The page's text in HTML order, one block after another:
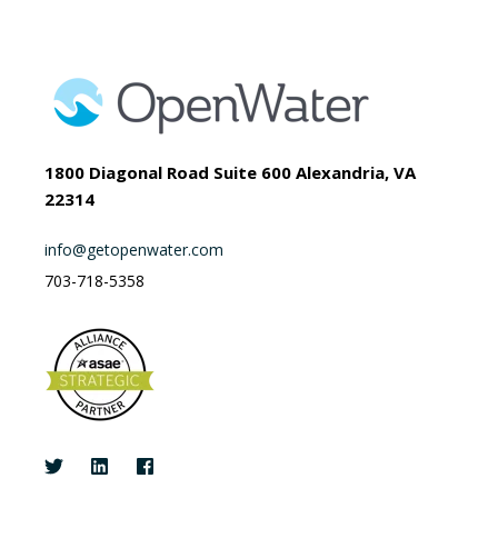
1800 Diagonal Road Suite 600 Alexandria, VA
22314
info@getopenwater.com
703-718-5358